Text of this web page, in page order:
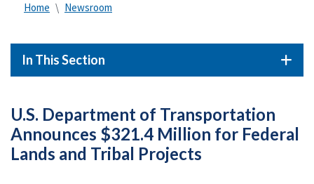
Home Newsroom
In This Section
U.S. Department of Transportation
Announces $321.4 Million for Federal
Lands and Tribal Projects